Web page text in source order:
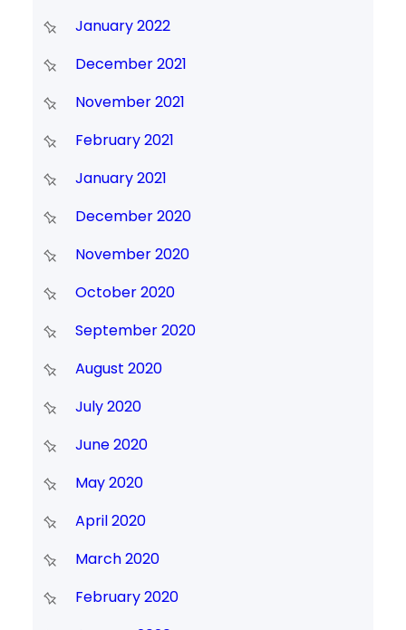
January 2022
December 2021
November 2021
February 2021
January 2021
December 2020
November 2020
October 2020
September 2020
August 2020
July 2020
June 2020
May 2020
April 2020
March 2020
February 2020